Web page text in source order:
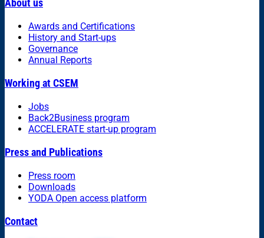
About us
Awards and Certifications
History and Start-ups
Governance
Annual Reports
Working at CSEM
Jobs
Back2Business program
ACCELERATE start-up program
Press and Publications
Press room
Downloads
YODA Open access platform
Contact